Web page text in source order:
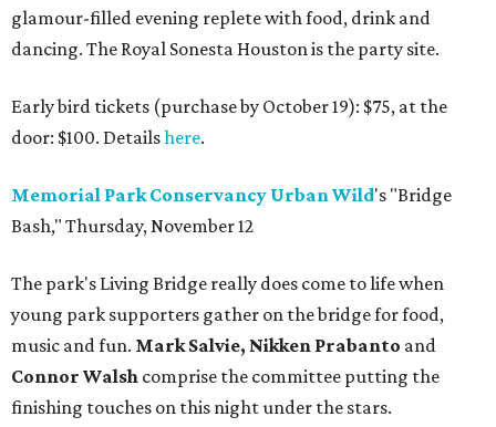
glamour-filled evening replete with food, drink and
dancing. The Royal Sonesta Houston is the party site.
Early bird tickets (purchase by October 19): $75, at the
door: $100. Detailshere.
Memorial Park Conservancy Urban Wild's "Bridge
Bash," Thursday, November 12
The park's Living Bridge really does come to life when
young park supporters gather on the bridge for food,
music and fun. Mark Salvie, Nikken Prabanto and
Connor Walsh comprise the committee putting the
finishing touches on this night under the stars.